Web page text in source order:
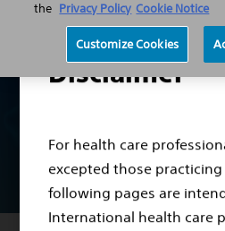
Disclaimer
For health care
excepted those practicing
following pages are
International health care
the Privacy Policy Cookie Notice
Customize Cookies